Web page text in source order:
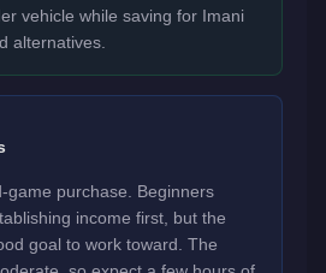
vehicle while saving for Imani
alternatives.
game purchase. Beginners
income first, but the
goal to work toward. The